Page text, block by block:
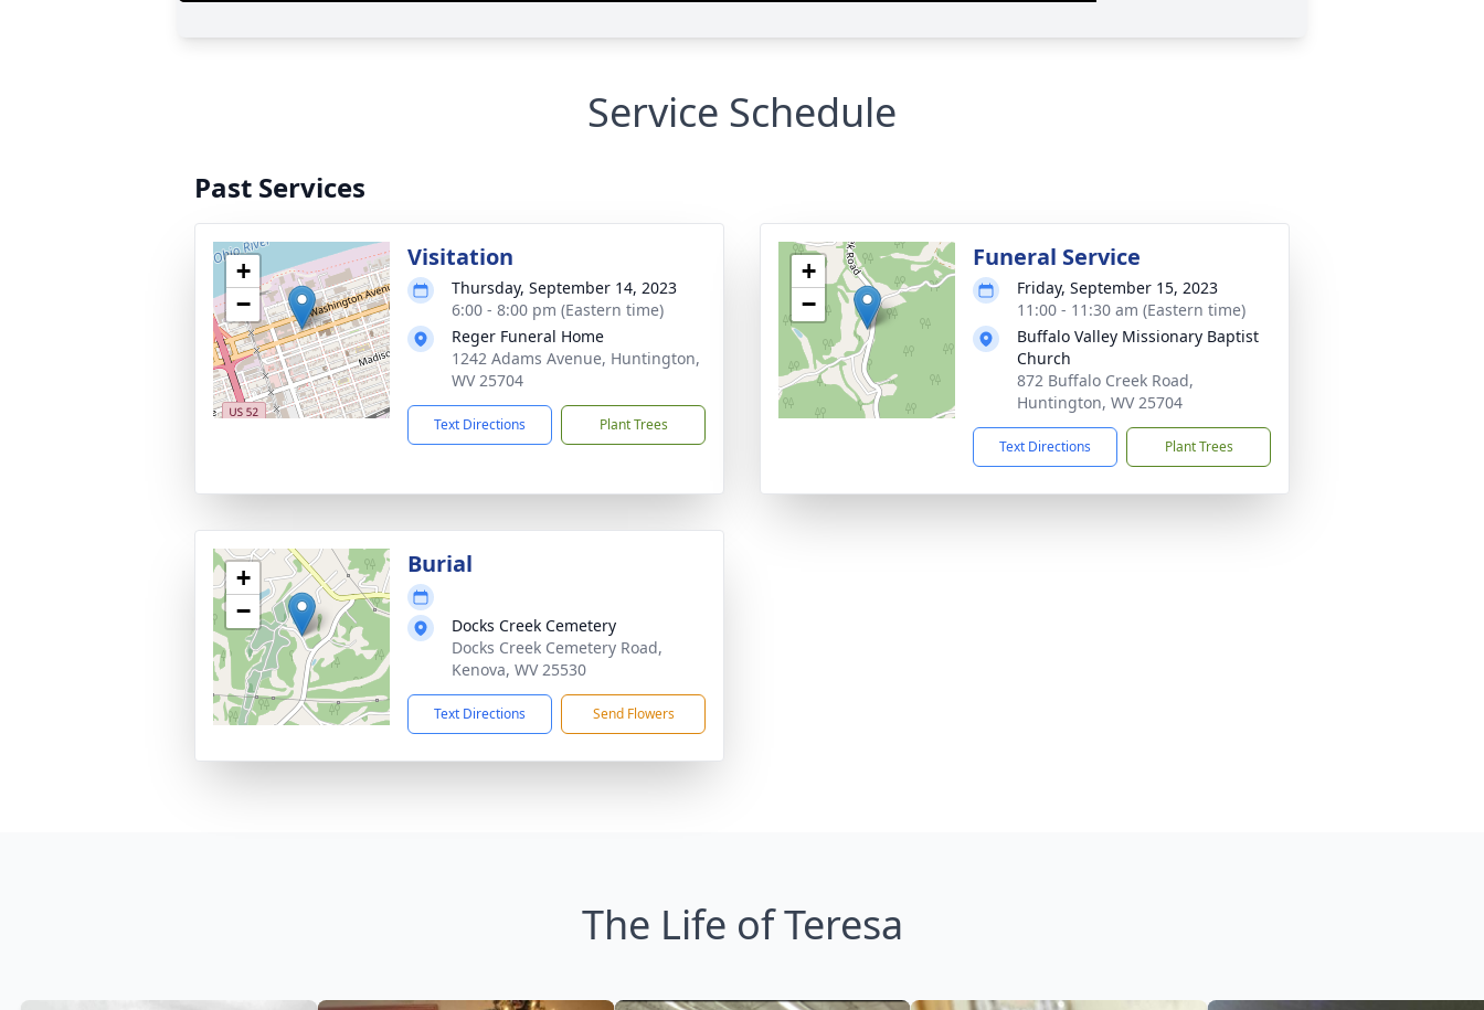
Service Schedule
Past Services
+
−
Visitation
Thursday, September 14, 2023
6:00 - 8:00 pm (Eastern time)
Reger Funeral Home
1242 Adams Avenue, Huntington,
WV 25704
Text Directions Plant Trees
+
−
Funeral Service
Friday, September 15, 2023
11:00 - 11:30 am (Eastern time)
Buffalo Valley Missionary Baptist
Church
872 Buffalo Creek Road,
Huntington, WV 25704
Text Directions Plant Trees
+
−
Burial
Docks Creek Cemetery
Docks Creek Cemetery Road,
Kenova, WV 25530
Text Directions Send Flowers
The Life of Teresa